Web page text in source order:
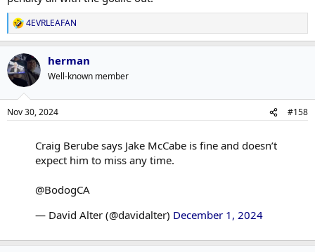
R
e
a
c
t
i
s
4EVRLEAFAN
herman
Well-known member
Nov 30, 2024 #158
Craig Berube says Jake McCabe is fine and doesn’t
expect him to miss any time.
@BodogCA
— David Alter (@davidalter) December 1, 2024